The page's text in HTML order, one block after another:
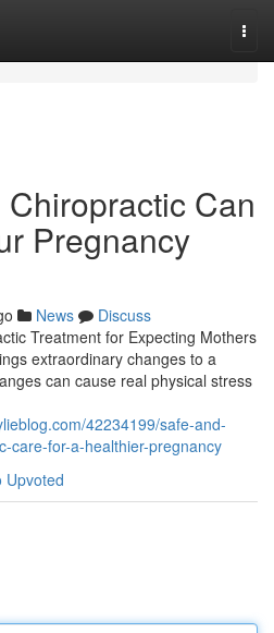
Can
Pregnancy
News
Discuss
Treatment for Expecting Mothers
extraordinary changes to a
can cause real physical stress
42234199/safe-and-
care-for-a-healthier-pregnancy
Upvoted